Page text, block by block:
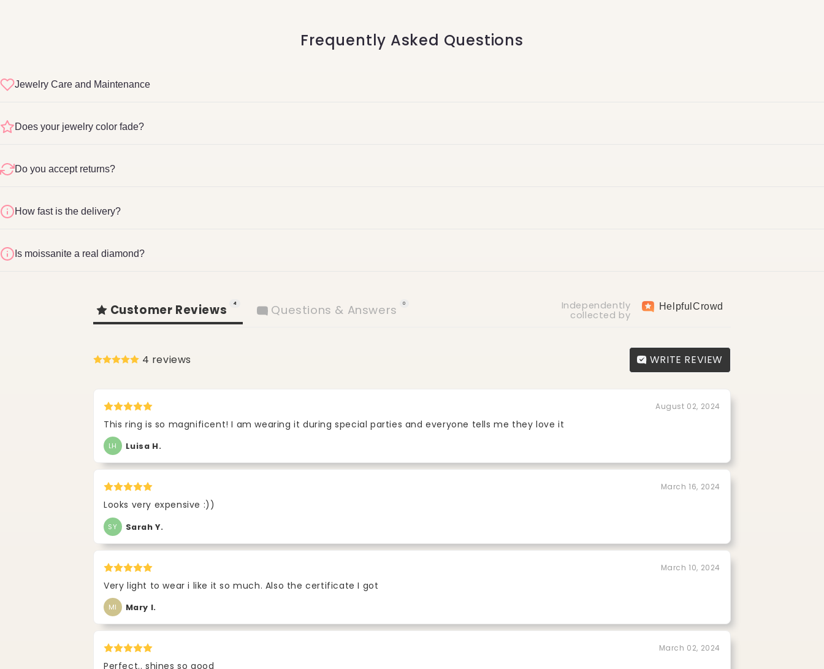
Frequently Asked Questions
Jewelry Care and Maintenance
Does your jewelry color fade?
Do you accept returns?
How fast is the delivery?
Is moissanite a real diamond?
Customer Reviews 4 Questions & Answers 0
Independently
collected by
HelpfulCrowd
4 reviews WRITE REVIEW
August 02, 2024
This ring is so magnificent! I am wearing it during special parties and everyone tells me they love it
LH Luisa H.
March 16, 2024
Looks very expensive :))
SY Sarah Y.
March 10, 2024
Very light to wear i like it so much. Also the certificate I got
MI Mary I.
March 02, 2024
Perfect.. shines so good